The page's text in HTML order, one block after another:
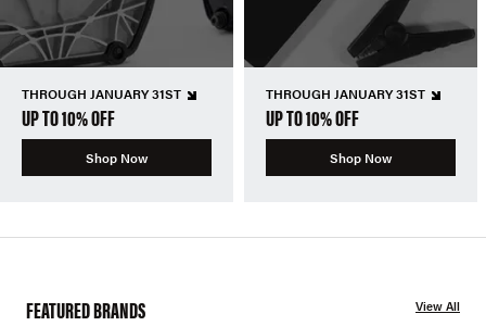
THROUGH JANUARY 31ST
UP TO 10% OFF
Shop Now
THROUGH JANUARY 31ST
UP TO 10% OFF
Shop Now
FEATURED BRANDS View All